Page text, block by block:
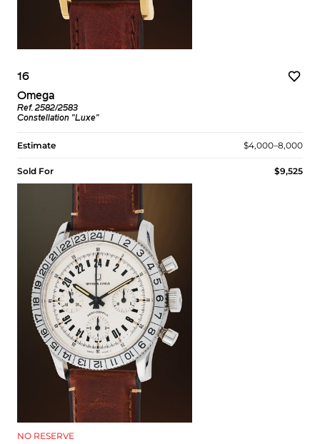
16
Omega
Ref. 2582/2583
Constellation "Luxe"
Estimate $4,000–8,000
Sold For $9,525
NO RESERVE